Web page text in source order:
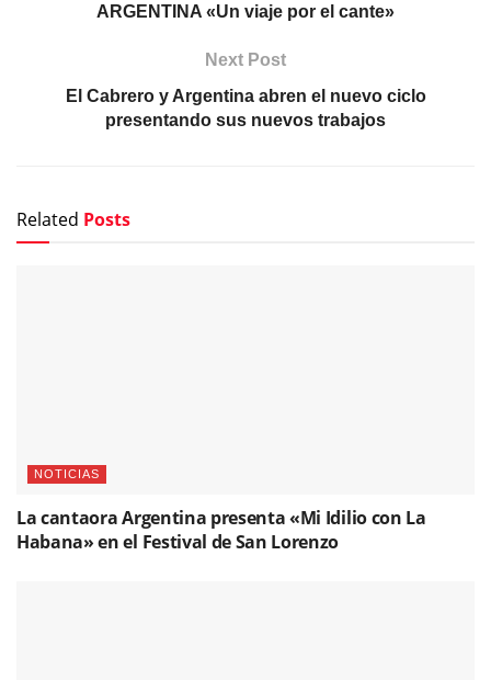
ARGENTINA «Un viaje por el cante»
Next Post
El Cabrero y Argentina abren el nuevo ciclo
presentando sus nuevos trabajos
Related Posts
NOTICIAS
La cantaora Argentina presenta «Mi Idilio con La
Habana» en el Festival de San Lorenzo